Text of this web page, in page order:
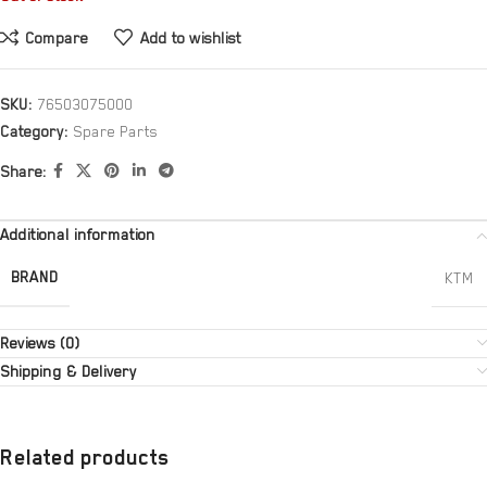
Compare Add to wishlist
SKU: 76503075000
Category: Spare Parts
Share:
Additional information
BRAND KTM
Reviews (0)
Shipping & Delivery
Related products